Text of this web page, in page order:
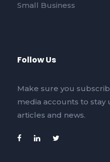
Small Business
Follow Us
Make sure you
media accounts to
articles and news.